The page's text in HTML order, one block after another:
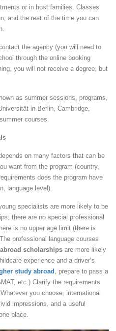
or in host families. Classes
and the rest of the time you can
the agency (you will need to
through the online booking
you will not receive a degree, but
as summer sessions, programs,
in Berlin, Cambridge,
courses.
on many factors that can be
want from the program (country,
does the program have
language level).
specialists are more likely to be
there are no special professional
is no upper age limit (there is
professional language courses
scholarships are more likely
experience and a driver’s
study abroad
, prepare to pass a
etc.) Clarify the requirements
you choose, international
impressions, and a useful
place.